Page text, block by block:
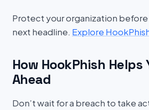
Protect your organization
next headline. Explore
How HookPhish Helps
Ahead
Don’t wait for a breach to take